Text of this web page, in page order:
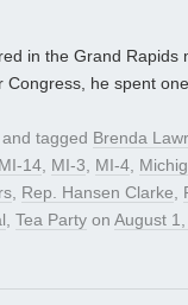
in the Grand
Congress, he spent
and tagged Brenda
MI-14, MI-3, MI-4,
, Rep. Hansen Clarke,
, Tea Party on August